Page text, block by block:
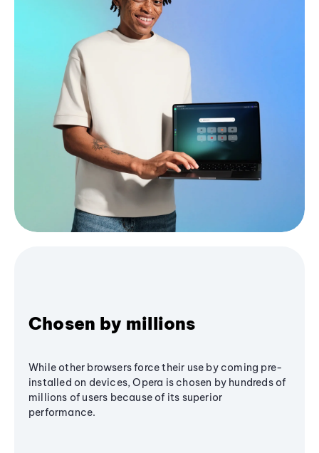
Chosen by millions
While other browsers force their use by coming pre-
installed on devices, Opera is chosen by hundreds of
millions of users because of its superior
performance.